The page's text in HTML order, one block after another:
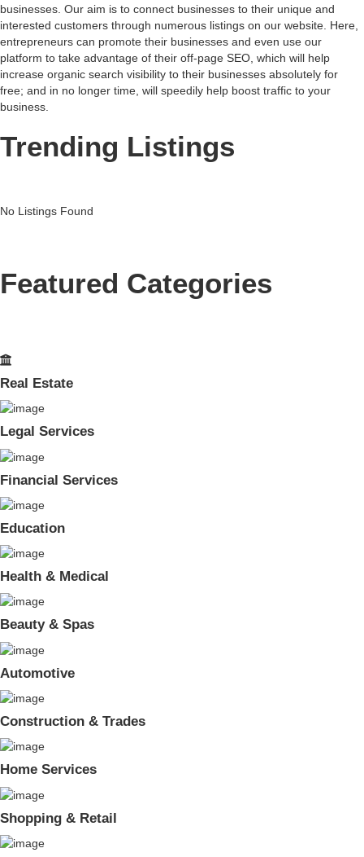
businesses. Our aim is to connect businesses to their unique and
interested customers through numerous listings on our website. Here,
entrepreneurs can promote their businesses and even use our
platform to take advantage of their off-page SEO, which will help
increase organic search visibility to their businesses absolutely for
free; and in no longer time, will speedily help boost traffic to your
business.
Trending Listings
No Listings Found
Featured Categories
Real Estate
Legal Services
Financial Services
Education
Health & Medical
Beauty & Spas
Automotive
Construction & Trades
Home Services
Shopping & Retail